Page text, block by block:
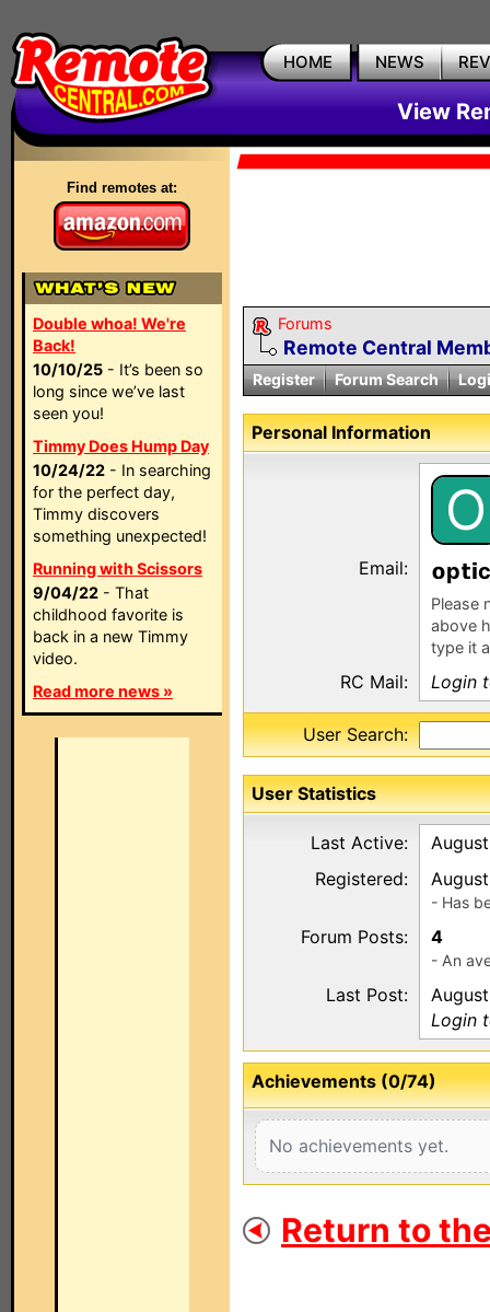
HOME NEWS
View
Find remotes at:
Double whoa! We're
Back!
10/10/25 - It’s been so
long since we’ve last
seen you!
Timmy Does Hump Day
10/24/22 - In searching
for the perfect day,
Timmy discovers
something unexpected!
Running with Scissors
9/04/22 - That
childhood favorite is
back in a new Timmy
video.
Read more news »
Forums
Remote Central
Register Forum Search
Personal Information
O
Email: p c
Please
above
type it
RC Mail: Login
User Search:
User Statistics
Last Active:
Registered:
- Has
Forum Posts: 4
- An
Last Post:
Login
Achievements (0/74)
No achievements yet.
Return to